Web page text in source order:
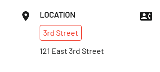
LOCATION
3rd Street
121 East 3rd Street